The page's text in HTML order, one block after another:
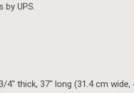
by UPS.
thick, 37″ long (31.4 cm wide,